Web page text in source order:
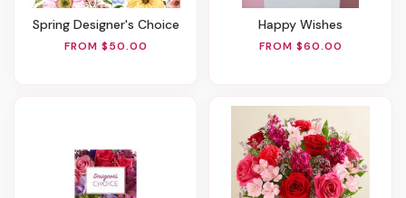
Spring Designer's Choice
FROM $50.00
Happy Wishes
FROM $60.00